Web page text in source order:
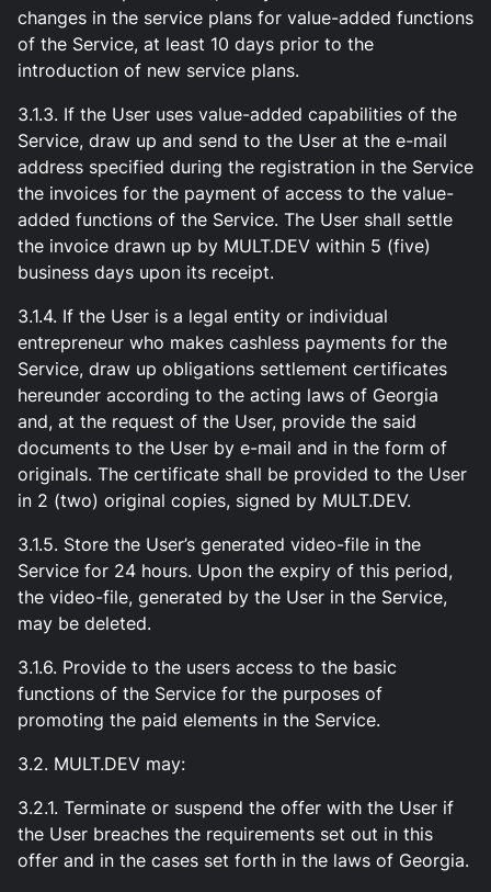
changes in the service plans for value-added functions
of the Service, at least 10 days prior to the
introduction of new service plans.
3.1.3. If the User uses value-added capabilities of the
Service, draw up and send to the User at the e-mail
address specified during the registration in the Service
the invoices for the payment of access to the value-
added functions of the Service. The User shall settle
the invoice drawn up by MULT.DEV within 5 (five)
business days upon its receipt.
3.1.4. If the User is a legal entity or individual
entrepreneur who makes cashless payments for the
Service, draw up obligations settlement certificates
hereunder according to the acting laws of Georgia
and, at the request of the User, provide the said
documents to the User by e-mail and in the form of
originals. The certificate shall be provided to the User
in 2 (two) original copies, signed by MULT.DEV.
3.1.5. Store the User’s generated video-file in the
Service for 24 hours. Upon the expiry of this period,
the video-file, generated by the User in the Service,
may be deleted.
3.1.6. Provide to the users access to the basic
functions of the Service for the purposes of
promoting the paid elements in the Service.
3.2. MULT.DEV may:
3.2.1. Terminate or suspend the offer with the User if
the User breaches the requirements set out in this
offer and in the cases set forth in the laws of Georgia.